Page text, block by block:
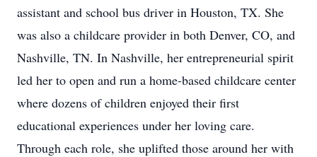
assistant and school bus driver in Houston, TX. She
was also a childcare provider in both Denver, CO, and
Nashville, TN. In Nashville, her entrepreneurial spirit
led her to open and run a home-based childcare center
where dozens of children enjoyed their first
educational experiences under her loving care.
Through each role, she uplifted those around her with